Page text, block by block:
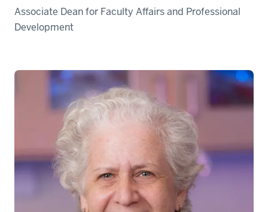
Associate Dean for Faculty Affairs and Professional
Development